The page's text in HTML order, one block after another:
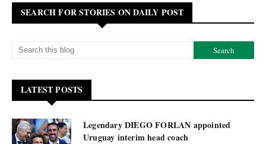
SEARCH FOR STORIES ON DAILY POST
LATEST POSTS
Legendary DIEGO FORLAN appointed
Uruguay interim head coach